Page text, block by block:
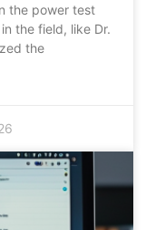
the power test
the field, like Dr.
the